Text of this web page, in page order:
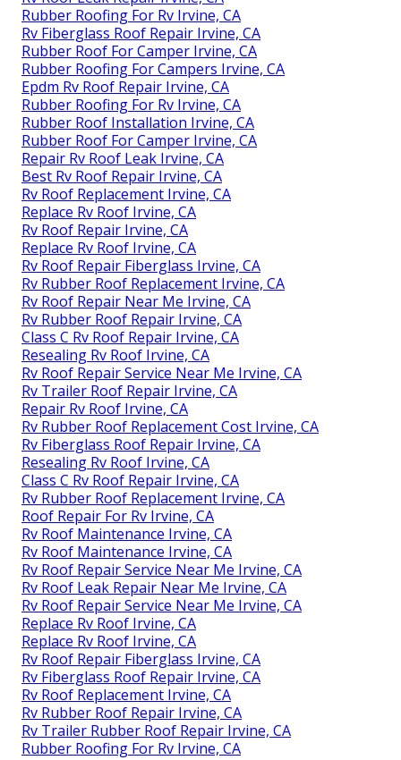
Rubber Roofing For Rv Irvine, CA
Rv Fiberglass Roof Repair Irvine, CA
Rubber Roof For Camper Irvine, CA
Rubber Roofing For Campers Irvine, CA
Epdm Rv Roof Repair Irvine, CA
Rubber Roofing For Rv Irvine, CA
Rubber Roof Installation Irvine, CA
Rubber Roof For Camper Irvine, CA
Repair Rv Roof Leak Irvine, CA
Best Rv Roof Repair Irvine, CA
Rv Roof Replacement Irvine, CA
Replace Rv Roof Irvine, CA
Rv Roof Repair Irvine, CA
Replace Rv Roof Irvine, CA
Rv Roof Repair Fiberglass Irvine, CA
Rv Rubber Roof Replacement Irvine, CA
Rv Roof Repair Near Me Irvine, CA
Rv Rubber Roof Repair Irvine, CA
Class C Rv Roof Repair Irvine, CA
Resealing Rv Roof Irvine, CA
Rv Roof Repair Service Near Me Irvine, CA
Rv Trailer Roof Repair Irvine, CA
Repair Rv Roof Irvine, CA
Rv Rubber Roof Replacement Cost Irvine, CA
Rv Fiberglass Roof Repair Irvine, CA
Resealing Rv Roof Irvine, CA
Class C Rv Roof Repair Irvine, CA
Rv Rubber Roof Replacement Irvine, CA
Roof Repair For Rv Irvine, CA
Rv Roof Maintenance Irvine, CA
Rv Roof Maintenance Irvine, CA
Rv Roof Repair Service Near Me Irvine, CA
Rv Roof Leak Repair Near Me Irvine, CA
Rv Roof Repair Service Near Me Irvine, CA
Replace Rv Roof Irvine, CA
Replace Rv Roof Irvine, CA
Rv Roof Repair Fiberglass Irvine, CA
Rv Fiberglass Roof Repair Irvine, CA
Rv Roof Replacement Irvine, CA
Rv Rubber Roof Repair Irvine, CA
Rv Trailer Rubber Roof Repair Irvine, CA
Rubber Roofing For Rv Irvine, CA